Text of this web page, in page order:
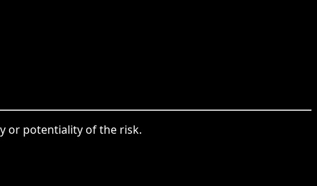
or potentiality of the risk.